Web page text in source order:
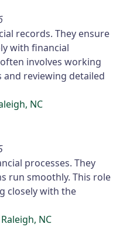
records. They ensure
with financial
involves working
reviewing detailed
NC
processes. They
run smoothly. This role
closely with the
NC